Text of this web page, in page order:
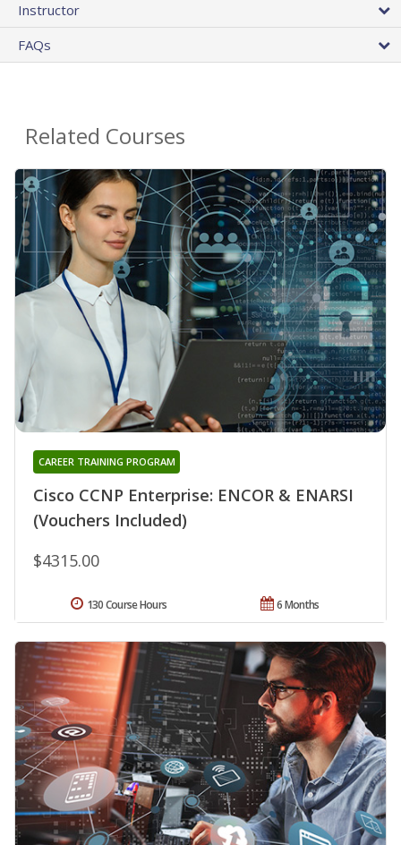
Instructor
FAQs
Related Courses
Cisco CCNP Enterprise: ENCOR & ENARSI
(Vouchers Included)
CAREER TRAINING PROGRAM
$4315.00
6 Months
130 Course Hours